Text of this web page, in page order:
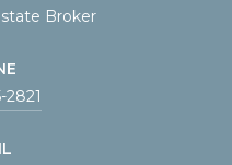
Broker
2821